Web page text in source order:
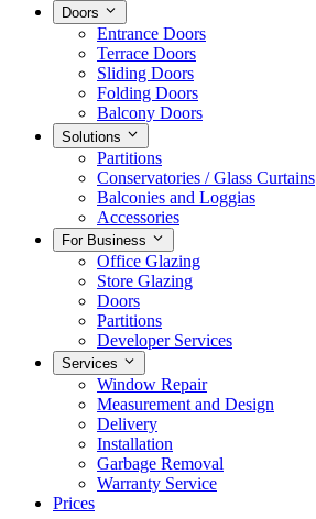
Doors
Entrance Doors
Terrace Doors
Sliding Doors
Folding Doors
Balcony Doors
Solutions
Partitions
Conservatories / Glass Curtains
Balconies and Loggias
Accessories
For Business
Office Glazing
Store Glazing
Doors
Partitions
Developer Services
Services
Window Repair
Measurement and Design
Delivery
Installation
Garbage Removal
Warranty Service
Prices